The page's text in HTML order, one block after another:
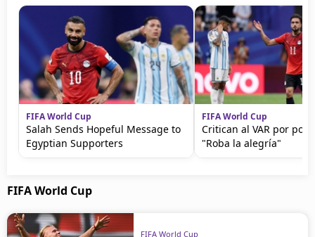
FIFA World Cup
Salah Sends Hopeful Message to
Egyptian Supporters
FIFA World Cup
Critican al VAR por
"Roba la alegría"
FIFA World Cup
FIFA World Cup